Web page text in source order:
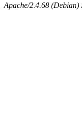
Apache/2.4.68 (Debian)